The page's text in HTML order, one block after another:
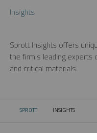
Insights
Sprott Insights offers
the firm’s leading
and critical materials.
SPROTT CURRENT:
INSIGHTS